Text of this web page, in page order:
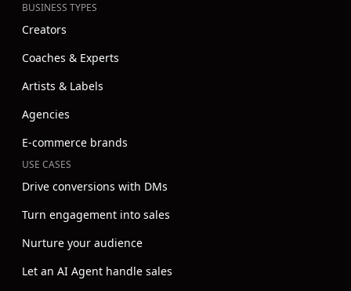
BUSINESS TYPES
Creators
Coaches & Experts
Artists & Labels
Agencies
E-commerce brands
USE CASES
Drive conversions with DMs
Turn engagement into sales
Nurture your audience
Let an AI Agent handle sales